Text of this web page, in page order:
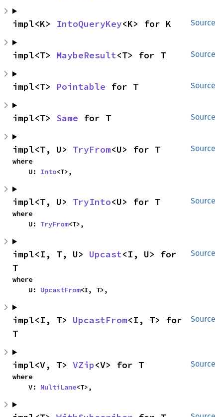
Source
impl<K> IntoQueryKey<K> for K
Source
impl<T> MaybeResult<T> for T
Source
impl<T> Pointable for T
Source
impl<T> Same for T
Source
impl<T, U> TryFrom<U> for T
where
    U:
Into<T>,
Source
impl<T, U> TryInto<U> for T
where
    U:
TryFrom<T>,
Source
impl<I, T, U> Upcast<I, U> for
T
where
    U:
UpcastFrom<I, T>,
Source
impl<I, T> UpcastFrom<I, T> for
T
Source
impl<V, T> VZip<V> for T
where
    V:
MultiLane<T>,